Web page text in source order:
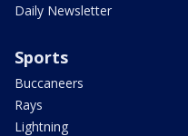
Daily Newsletter
Sports
Buccaneers
Rays
Lightning